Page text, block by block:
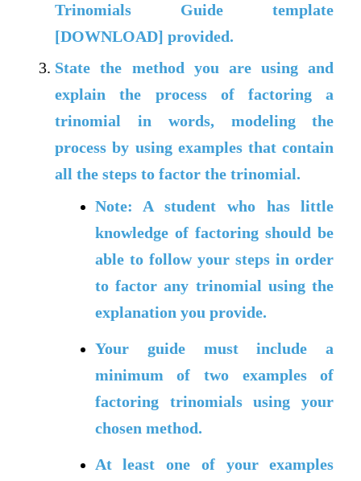
Trinomials Guide template
[DOWNLOAD] provided.
State the method you are using and
explain the process of factoring a
trinomial in words, modeling the
process by using examples that contain
all the steps to factor the trinomial.
Note: A student who has little
knowledge of factoring should be
able to follow your steps in order
to factor any trinomial using the
explanation you provide.
Your guide must include a
minimum of two examples of
factoring trinomials using your
chosen method.
At least one of your examples